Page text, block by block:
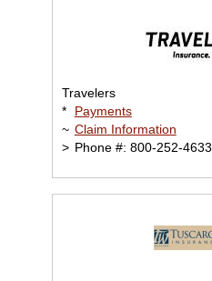
Travelers
*
Payments
~ Claim Information
> Phone #: 800-252-4633